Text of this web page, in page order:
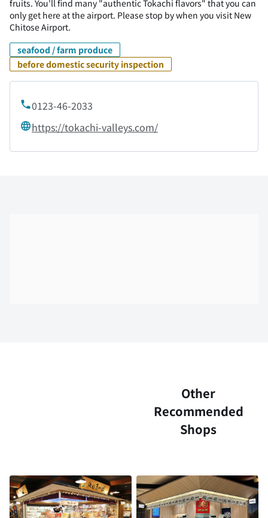
fruits. You'll find many "authentic Tokachi flavors" that you can
only get here at the airport. Please stop by when you visit New
Chitose Airport.
seafood / farm produce
before domestic security inspection
0123-46-2033
https://tokachi-valleys.com/
Other
Recommended
Shops